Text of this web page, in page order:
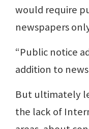
would require
newspapers
“Public notice
addition to
But ultimately
the lack of